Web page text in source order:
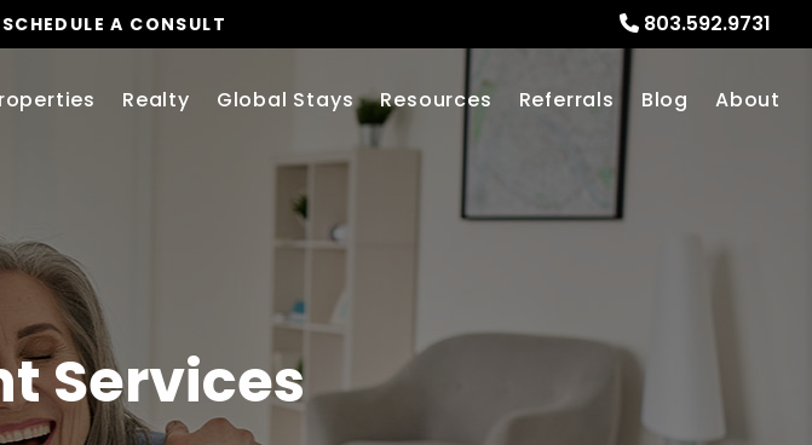
803.592.9731
SCHEDULE A CONSULT
Realty Global Stays Resources Referrals Blog About
Services